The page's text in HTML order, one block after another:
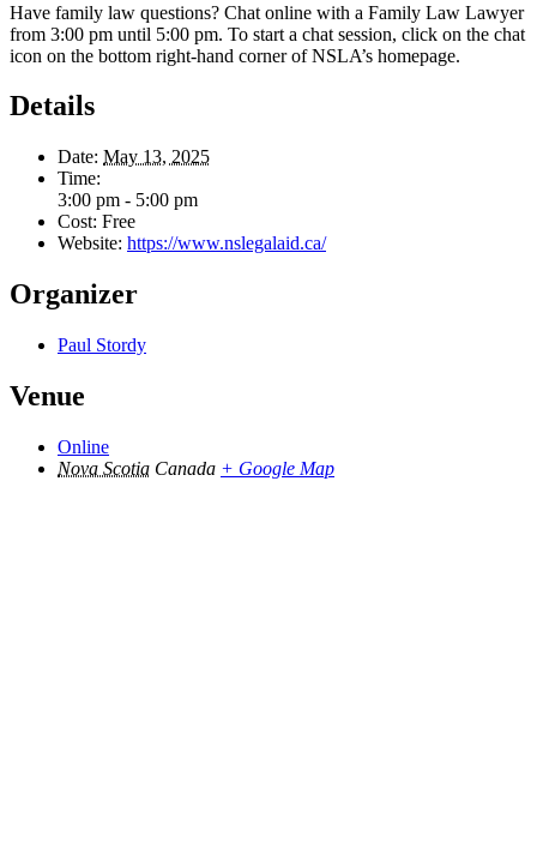
Have family law questions? Chat online with a Family Law Lawyer
from 3:00 pm until 5:00 pm. To start a chat session, click on the chat
icon on the bottom right-hand corner of NSLA’s homepage.
Details
Date: May 13, 2025
Time:
3:00 pm - 5:00 pm
Cost: Free
Website: https://www.nslegalaid.ca/
Organizer
Paul Stordy
Venue
Online
Nova Scotia Canada + Google Map